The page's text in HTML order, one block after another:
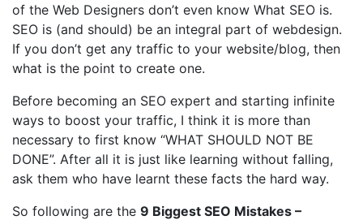
of the Web Designers don’t even know What SEO is.
SEO is (and should) be an integral part of webdesign.
If you don’t get any traffic to your website/blog, then
what is the point to create one.
Before becoming an SEO expert and starting infinite
ways to boost your traffic, I think it is more than
necessary to first know “WHAT SHOULD NOT BE
DONE”. After all it is just like learning without falling,
ask them who have learnt these facts the hard way.
So following are the 9 Biggest SEO Mistakes –